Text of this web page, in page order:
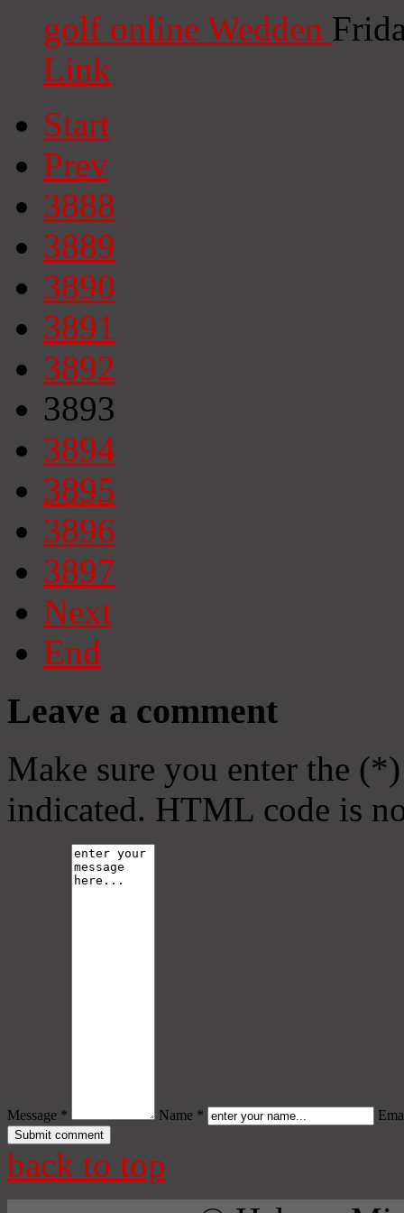
golf online Wedden
Link
Start
Prev
3888
3889
3890
3891
3892
3893
3894
3895
3896
3897
Next
End
Leave a comment
Make sure you enter the
indicated. HTML code is
Message * Name *
back to top